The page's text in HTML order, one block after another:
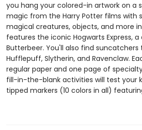
you hang your colored-in artwork on a
magic from the Harry Potter films with
magical creatures, objects, and more
features the iconic Hogwarts Express,
Butterbeer. You'll also find
Hufflepuff, Slytherin, and Ravenclaw.
regular paper and one page of
fill-in-the-blank activities will test your
tipped markers (10 colors in all)